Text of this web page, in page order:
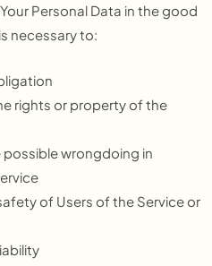
Personal Data in the good
necessary to:
rights or property of the
wrongdoing in
of Users of the Service or